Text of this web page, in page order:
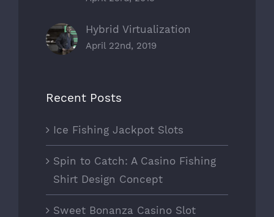
Hybrid Virtualization
April 22nd, 2019
Recent Posts
Ice Fishing Jackpot Slots
Spin to Catch: A Casino Fishing
Shirt Design Concept
Sweet Bonanza Casino Slot